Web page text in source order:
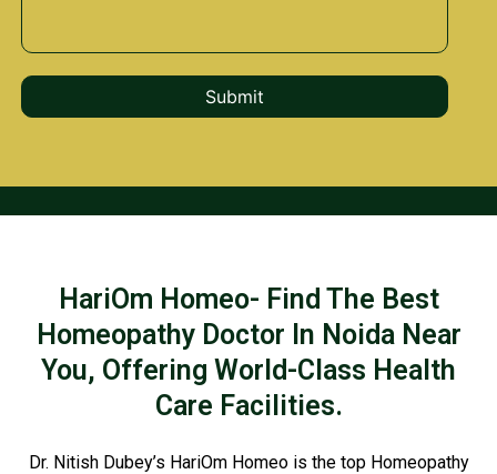
HariOm Homeo- Find The Best
Homeopathy Doctor In Noida Near
You, Offering World-Class Health
Care Facilities.
Dr. Nitish Dubey’s HariOm Homeo is the top Homeopathy